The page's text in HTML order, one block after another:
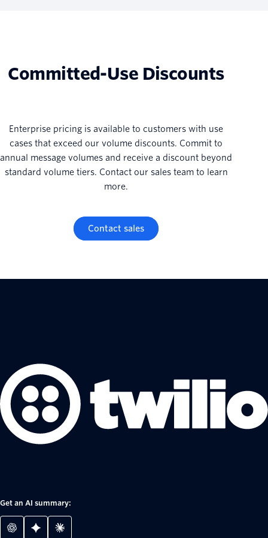
Committed-Use Discounts
Enterprise pricing is available to customers with use
cases that exceed our volume discounts. Commit to
annual message volumes and receive a discount beyond
standard volume tiers. Contact our sales team to learn
more.
Contact sales
Get an AI summary: